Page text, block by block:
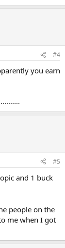
#4
you earn
#5
and 1 buck
people on the
me when I got